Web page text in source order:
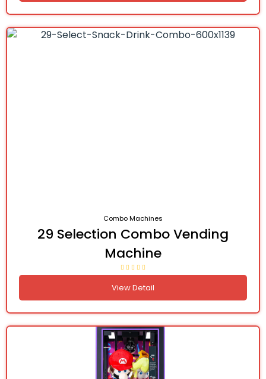
Combo Machines
29 Selection Combo Vending
Machine
View Detail